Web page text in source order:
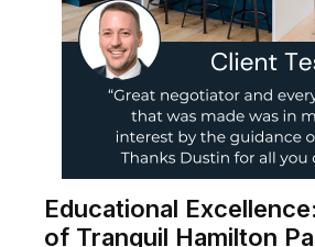
Educational
of Tranquil Hamilton